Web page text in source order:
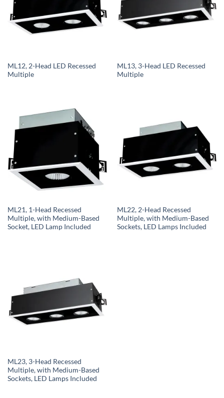
ML12, 2-Head LED Recessed
Multiple
ML13, 3-Head LED Recessed
Multiple
ML21, 1-Head Recessed
Multiple, with Medium-Based
Socket, LED Lamp Included
ML22, 2-Head Recessed
Multiple, with Medium-Based
Sockets, LED Lamps Included
ML23, 3-Head Recessed
Multiple, with Medium-Based
Sockets, LED Lamps Included